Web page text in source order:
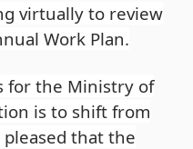
virtually to review
Work Plan.
for the Ministry of
is to shift from
that the